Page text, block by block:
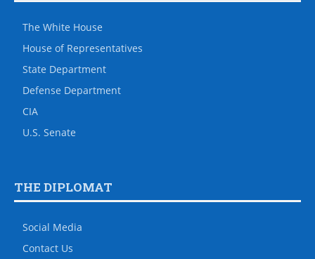
The White House
House of Representatives
State Department
Defense Department
CIA
U.S. Senate
THE DIPLOMAT
Social Media
Contact Us